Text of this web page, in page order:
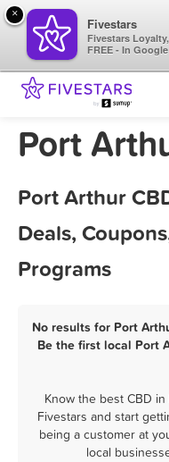
Port
Port Arthur
Deals,
Programs
No results for Port
Be the first local Port
Know the best CBD
Fivestars and start
being a customer at
local
×
Fivestars
Fivestars
FREE - In